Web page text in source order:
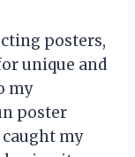
posters,
unique and
my
poster
caught my